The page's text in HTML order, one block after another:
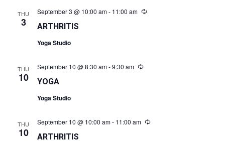
THU
3 ARTHRITIS
September 3 @ 10:00 am- 11:00 am Recurring
Yoga Studio
THU
10 YOGA
September 10 @ 8:30 am-9:30 am Recurring
Yoga Studio
THU
10 ARTHRITIS
September 10 @ 10:00 am- 11:00 am Recurring